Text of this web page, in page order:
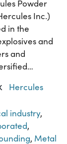
Powder
Inc.)
in the
and
and
Hercules
industry,
,
, Metal